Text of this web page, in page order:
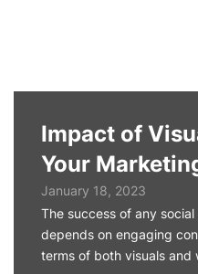
Impact of
Your
January 18, 2023
The success of any
depends on engaging
terms of both visuals and